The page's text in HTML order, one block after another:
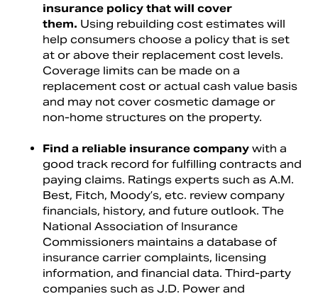
insurance policy that will cover
them. Using rebuilding cost estimates will
help consumers choose a policy that is set
at or above their replacement cost levels.
Coverage limits can be made on a
replacement cost or actual cash value basis
and may not cover cosmetic damage or
non-home structures on the property.
Find a reliable insurance company with a
good track record for fulfilling contracts and
paying claims. Ratings experts such as A.M.
Best, Fitch, Moody’s, etc. review company
financials, history, and future outlook. The
National Association of Insurance
Commissioners maintains a database of
insurance carrier complaints, licensing
information, and financial data. Third-party
companies such as J.D. Power and